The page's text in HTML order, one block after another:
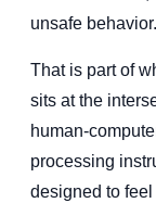
unsafe behavior.
That is part of
sits at the
human-
processing
designed to